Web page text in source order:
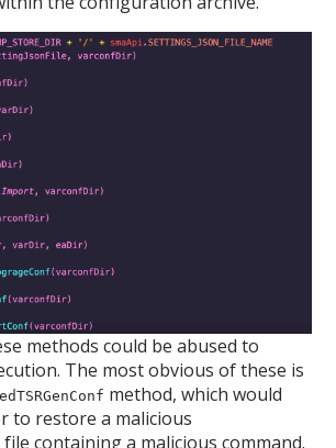
methods could be abused to
The most obvious of these is
method, which would
to restore a malicious
file containing a malicious command.